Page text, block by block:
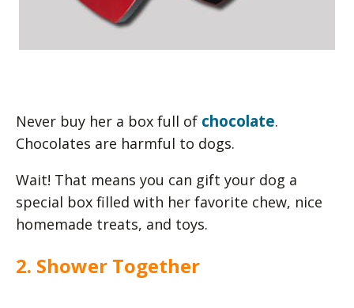
Never buy her a box full of chocolate.
Chocolates are harmful to dogs.
Wait! That means you can gift your dog a
special box filled with her favorite chew, nice
homemade treats, and toys.
2. Shower Together